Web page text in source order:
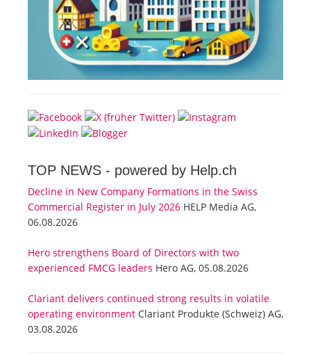
TOP NEWS - powered by Help.ch
Decline in New Company Formations in the Swiss
Commercial Register in July 2026 HELP Media AG,
06.08.2026
Hero strengthens Board of Directors with two
experienced FMCG leaders Hero AG, 05.08.2026
Clariant delivers continued strong results in volatile
operating environment Clariant Produkte (Schweiz) AG,
03.08.2026